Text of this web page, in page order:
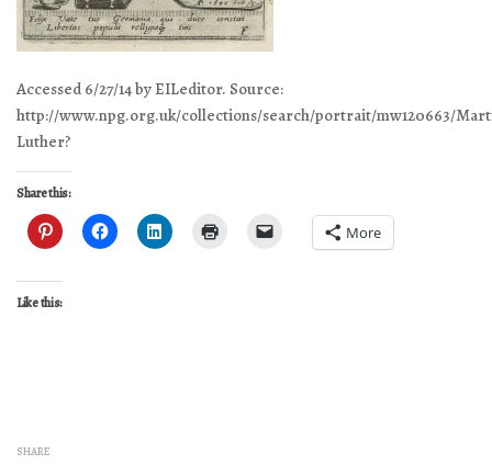
Accessed 6/27/14 by EILeditor. Source:
http://www.npg.org.uk/collections/search/portrait/mw120663/
Luther?
Share this:
More
Like this:
SHARE